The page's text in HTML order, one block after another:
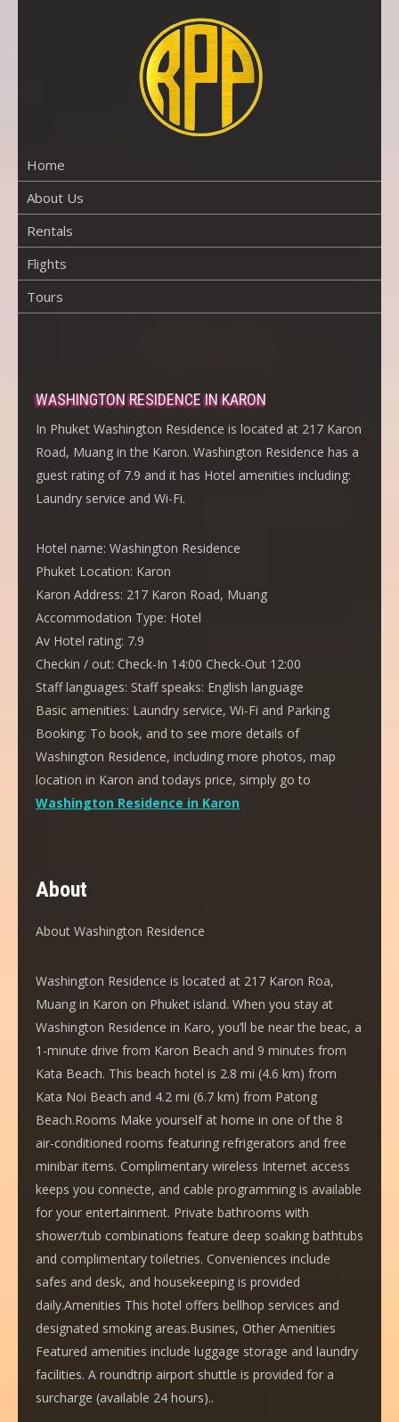
Home
About Us
Rentals
Flights
Tours
WASHINGTON RESIDENCE IN KARON
In Phuket Washington Residence is located at 217 Karon
Road, Muang in the Karon. Washington Residence has a
guest rating of 7.9 and it has Hotel amenities including:
Laundry service and Wi-Fi.
Hotel name: Washington Residence
Phuket Location: Karon
Karon Address: 217 Karon Road, Muang
Accommodation Type: Hotel
Av Hotel rating: 7.9
Checkin / out: Check-In 14:00 Check-Out 12:00
Staff languages: Staff speaks: English language
Basic amenities: Laundry service, Wi-Fi and Parking
Booking: To book, and to see more details of
Washington Residence, including more photos, map
location in Karon and todays price, simply go to
Washington Residence in Karon
About
About Washington Residence
Washington Residence is located at 217 Karon Roa,
Muang in Karon on Phuket island. When you stay at
Washington Residence in Karo, you’ll be near the beac, a
1-minute drive from Karon Beach and 9 minutes from
Kata Beach. This beach hotel is 2.8 mi (4.6 km) from
Kata Noi Beach and 4.2 mi (6.7 km) from Patong
Beach.Rooms Make yourself at home in one of the 8
air-conditioned rooms featuring refrigerators and free
minibar items. Complimentary wireless Internet access
keeps you connecte, and cable programming is available
for your entertainment. Private bathrooms with
shower/tub combinations feature deep soaking bathtubs
and complimentary toiletries. Conveniences include
safes and desk, and housekeeping is provided
daily.Amenities This hotel offers bellhop services and
designated smoking areas.Busines, Other Amenities
Featured amenities include luggage storage and laundry
facilities. A roundtrip airport shuttle is provided for a
surcharge (available 24 hours)..